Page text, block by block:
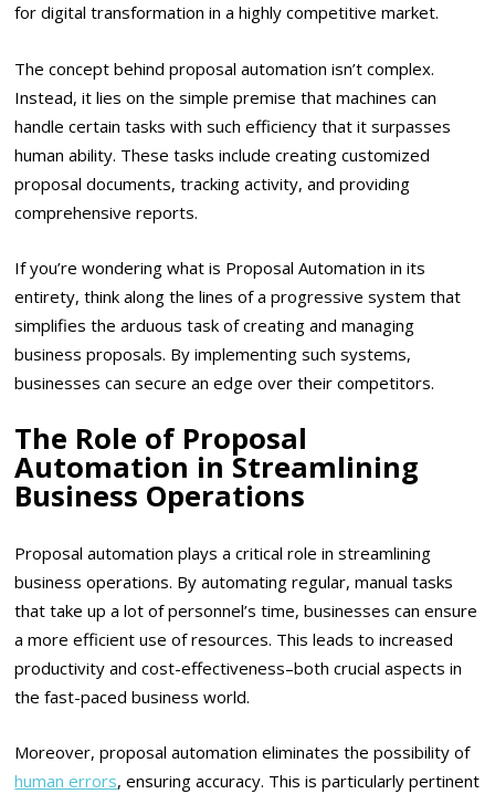
for digital transformation in a highly competitive market.
The concept behind proposal automation isn’t complex.
Instead, it lies on the simple premise that machines can
handle certain tasks with such efficiency that it surpasses
human ability. These tasks include creating customized
proposal documents, tracking activity, and providing
comprehensive reports.
If you’re wondering what is Proposal Automation in its
entirety, think along the lines of a progressive system that
simplifies the arduous task of creating and managing
business proposals. By implementing such systems,
businesses can secure an edge over their competitors.
The Role of Proposal
Automation in Streamlining
Business Operations
Proposal automation plays a critical role in streamlining
business operations. By automating regular, manual tasks
that take up a lot of personnel’s time, businesses can ensure
a more efficient use of resources. This leads to increased
productivity and cost-effectiveness–both crucial aspects in
the fast-paced business world.
Moreover, proposal automation eliminates the possibility of
human errors, ensuring accuracy. This is particularly pertinent